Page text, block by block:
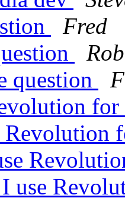
Fred
question
Revolution
I use